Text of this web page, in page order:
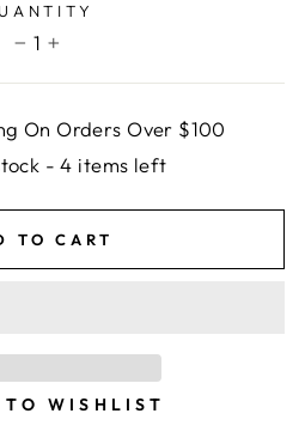
1
+
On Orders Over $100
- 4 items left
TO CART
TO WISHLIST